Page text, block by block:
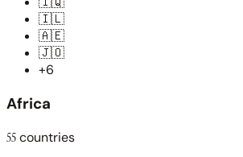
🇮🇱
🇦🇪
🇯🇴
+6
Africa
55countries